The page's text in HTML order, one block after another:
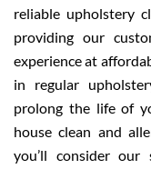
reliable upholstery
providing our
experience at
in regular
prolong the life of
house clean and
you’ll consider